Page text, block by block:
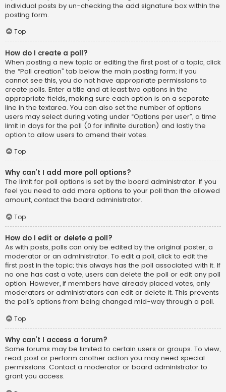
individual posts by un-checking the add signature box within the
posting form.
Top
How do I create a poll?
When posting a new topic or editing the first post of a topic, click
the “Poll creation” tab below the main posting form; if you
cannot see this, you do not have appropriate permissions to
create polls. Enter a title and at least two options in the
appropriate fields, making sure each option is on a separate
line in the textarea. You can also set the number of options
users may select during voting under “Options per user”, a time
limit in days for the poll (0 for infinite duration) and lastly the
option to allow users to amend their votes.
Top
Why can’t I add more poll options?
The limit for poll options is set by the board administrator. If you
feel you need to add more options to your poll than the allowed
amount, contact the board administrator.
Top
How do I edit or delete a poll?
As with posts, polls can only be edited by the original poster, a
moderator or an administrator. To edit a poll, click to edit the
first post in the topic; this always has the poll associated with it. If
no one has cast a vote, users can delete the poll or edit any poll
option. However, if members have already placed votes, only
moderators or administrators can edit or delete it. This prevents
the poll’s options from being changed mid-way through a poll.
Top
Why can’t I access a forum?
Some forums may be limited to certain users or groups. To view,
read, post or perform another action you may need special
permissions. Contact a moderator or board administrator to
grant you access.